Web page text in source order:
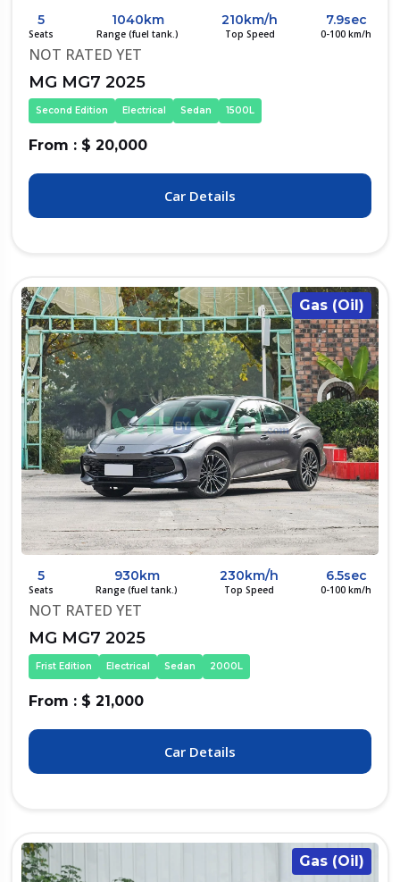
5
Seats
1040km
Range (fuel tank.)
210km/h
Top Speed
7.9sec
0-100 km/h
NOT RATED YET
MG MG7 2025
Second Edition Electrical Sedan 1500L
From : $ 20,000
Car Details
Gas (Oil)
5
Seats
930km
Range (fuel tank.)
230km/h
Top Speed
6.5sec
0-100 km/h
NOT RATED YET
MG MG7 2025
Frist Edition Electrical Sedan 2000L
From : $ 21,000
Car Details
Gas (Oil)